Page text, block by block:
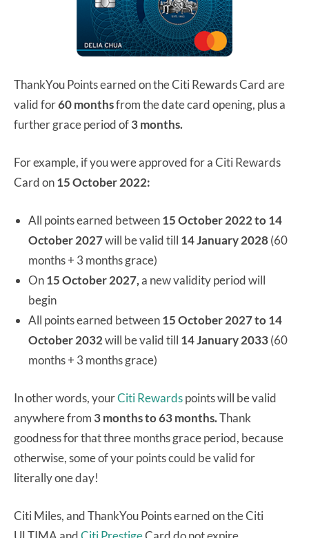
ThankYou Points earned on the Citi Rewards Card are
valid for60 monthsfrom the date card opening, plus a
further grace period of3 months.
For example, if you were approved for a Citi Rewards
Card on15 October 2022:
All points earned between15 October 2022 to 14
October 2027will be valid till 14 January 2028(60
months + 3 months grace)
On15 October 2027,a new validity period will
begin
All points earned between15 October 2027 to 14
October 2032will be valid till 14 January 2033(60
months + 3 months grace)
In other words, yourCiti Rewardspoints will be valid
anywhere from 3 months to 63 months.Thank
goodness for that three months grace period, because
otherwise, some of your points could be valid for
literally one day!
Citi Miles, and ThankYou Points earned on the Citi